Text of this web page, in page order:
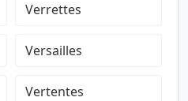
Verrettes
Versailles
Vertentes